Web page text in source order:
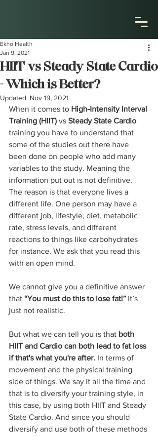
HIIT vs Steady State Cardio
- Which is Better?
Ekho Health
Jan 9, 2021
Updated: Nov 19, 2021
When it comes to High-Intensity Interval
Training (HIIT) vs Steady State Cardio
training you have to understand that
some of the studies out there have
been done on people who add many
variables to the study. Meaning the
information put out is not definitive.
The reason is that everyone lives a
different life. One person may have a
different job, lifestyle, diet, metabolic
rate, stress levels, and different
reactions to things like carbohydrates
for instance. We ask that you read this
with an open mind.
We cannot give you a definitive answer
that “You must do this to lose fat!” It’s
just not realistic.
But what we can tell you is that both
HIIT and Cardio can both lead to fat loss
if that's what you're after. In terms of
movement and the physical training
side of things. We say it all the time and
that is to diversify your training style, in
this case, by using both HIIT and Steady
State Cardio. And since you should
diversify and use both of these methods